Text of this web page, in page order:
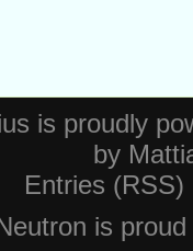
is proudly
by
Entries (RSS)
is